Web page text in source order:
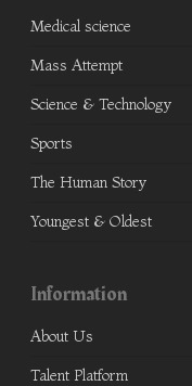
Medical science
Mass Attempt
Science & Technology
Sports
The Human Story
Youngest & Oldest
Information
About Us
Talent Platform